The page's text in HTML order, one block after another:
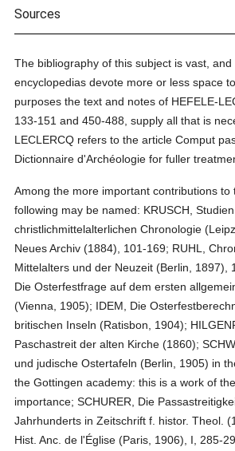
Sources
The bibliography of this subject is vast,
encyclopedias devote more or less space
purposes the text and notes of HEFELE-
133-151 and 450-488, supply all that is
LECLERCQ refers to the article Comput
Dictionnaire d'Archéologie for fuller
Among the more important contributions to
following may be named: KRUSCH,
christlichmittelalterlichen Chronologie
Neues Archiv (1884), 101-169; RUHL,
Mittelalters und der Neuzeit (Berlin, 1897),
Die Osterfestfrage auf dem ersten
(Vienna, 1905); IDEM, Die
britischen Inseln (Ratisbon, 1904);
Paschastreit der alten Kirche (1860);
und judische Ostertafeln (Berlin, 1905) in
the Gottingen academy: this is a work of
importance; SCHURER, Die
Jahrhunderts in Zeitschrift f. histor. Theol.
Hist. Anc. de l'Église (Paris, 1906), I, 285-